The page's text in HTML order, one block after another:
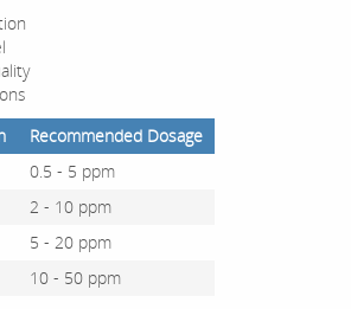
Recommended Dosage
0.5 - 5 ppm
2 - 10 ppm
5 - 20 ppm
10 - 50 ppm